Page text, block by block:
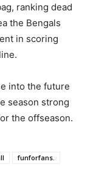
ranking dead
the Bengals
in scoring
into the future
season strong
the offseason.
funforfans.